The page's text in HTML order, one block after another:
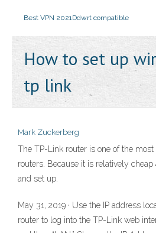
Best VPN 2021Ddwrt compatible
How to set up
tp link
Mark Zuckerberg
The TP-Link router is one of the
routers. Because it is relatively
and set up.
May 31, 2019 · Use the IP address
router to log into the TP-Link web